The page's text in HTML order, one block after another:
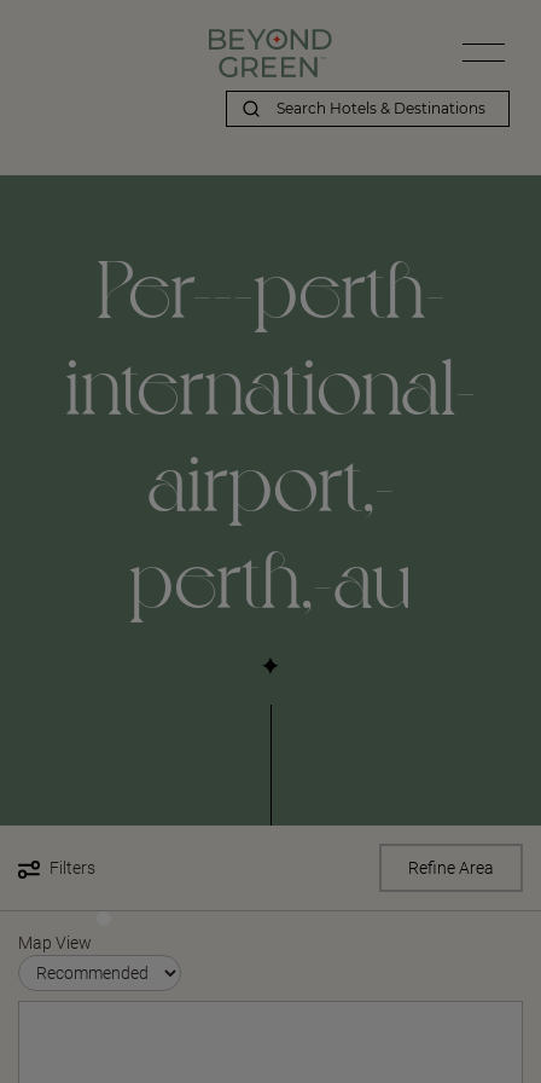
Per---perth-
international-
airport,-
perth,-au
Filters Refine Area
Map View